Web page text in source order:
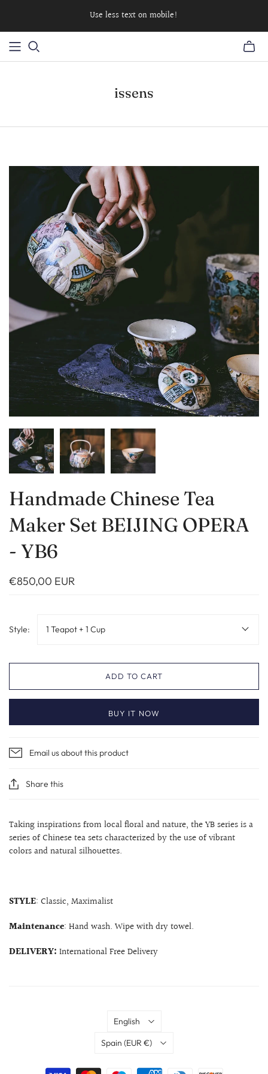
Use less text on mobile!
issens
Handmade Chinese Tea
Maker Set BEIJING OPERA
- YB6
€850,00 EUR
Style: 1 Teapot + 1 Cup
ADD TO CART
BUY IT NOW
Email us about this product
Share this
Taking inspirations from local floral and nature, the YB series is a
series of Chinese tea sets characterized by the use of vibrant
colors and natural silhouettes.
STYLE: Classic, Maximalist
Maintenance: Hand wash. Wipe with dry towel.
DELIVERY: International Free Delivery
Language
English
Country
Spain (EUR €)